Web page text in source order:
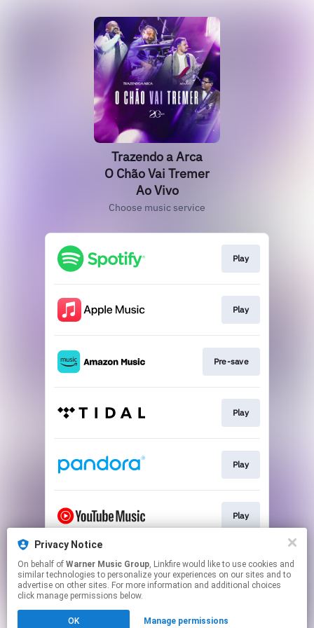
Trazendo a Arca
O Chão Vai Tremer
Ao Vivo
Choose music service
Play
Play
Pre-save
Play
Play
Play
Play
Privacy Notice
On behalf of Warner Music Group, Linkfire would like to use cookies and
similar technologies to personalize your experiences on our sites and to
advertise on other sites. For more information and additional choices
click manage permissions below.
OK Manage permissions